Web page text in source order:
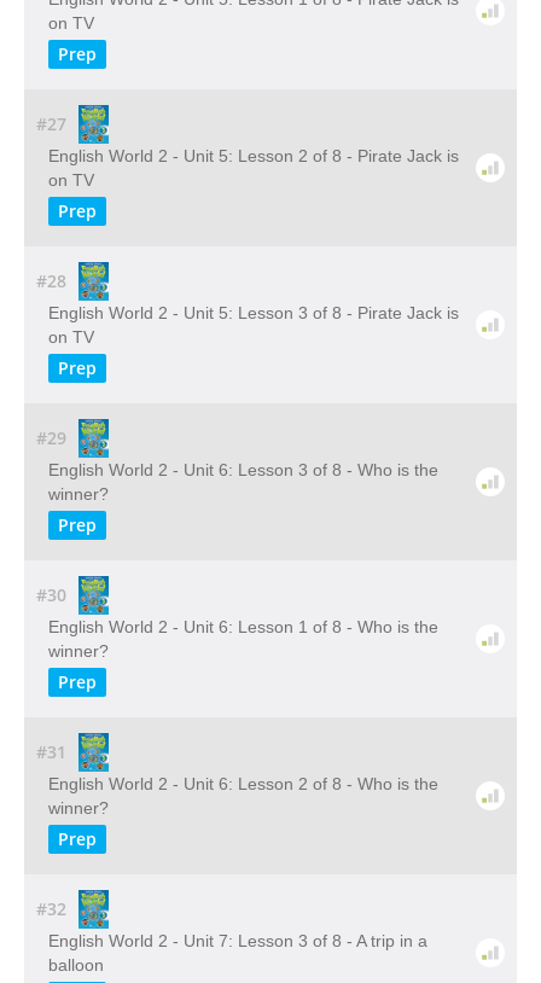
on TV
Prep
#27
English World 2 - Unit 5: Lesson 2 of 8 - Pirate Jack is
on TV
Prep
#28
English World 2 - Unit 5: Lesson 3 of 8 - Pirate Jack is
on TV
Prep
#29
English World 2 - Unit 6: Lesson 3 of 8 - Who is the
winner?
Prep
#30
English World 2 - Unit 6: Lesson 1 of 8 - Who is the
winner?
Prep
#31
English World 2 - Unit 6: Lesson 2 of 8 - Who is the
winner?
Prep
#32
English World 2 - Unit 7: Lesson 3 of 8 - A trip in a
balloon